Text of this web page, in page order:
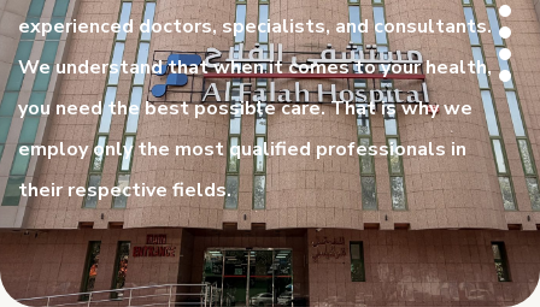
experienced doctors, specialists, and consultants.
We understand that when it comes to your health,
you need the best possible care. That is why we
employ only the most qualified professionals in
their respective fields.